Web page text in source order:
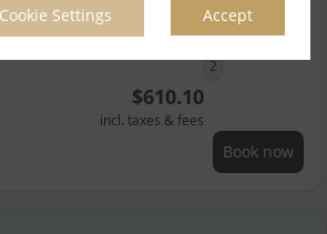
Cookie Settings Accept
Book now
$610.10
incl. taxes & fees
Book now
2